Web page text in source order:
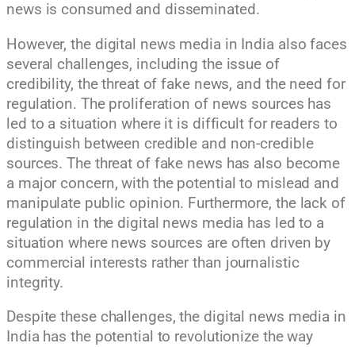
news is consumed and disseminated.
However, the digital news media in India also faces
several challenges, including the issue of
credibility, the threat of fake news, and the need for
regulation. The proliferation of news sources has
led to a situation where it is difficult for readers to
distinguish between credible and non-credible
sources. The threat of fake news has also become
a major concern, with the potential to mislead and
manipulate public opinion. Furthermore, the lack of
regulation in the digital news media has led to a
situation where news sources are often driven by
commercial interests rather than journalistic
integrity.
Despite these challenges, the digital news media in
India has the potential to revolutionize the way